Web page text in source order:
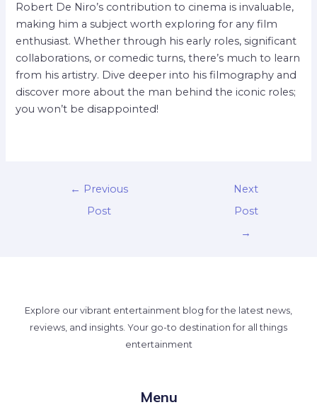
Robert De Niro’s contribution to cinema is invaluable,
making him a subject worth exploring for any film
enthusiast. Whether through his early roles, significant
collaborations, or comedic turns, there’s much to learn
from his artistry. Dive deeper into his filmography and
discover more about the man behind the iconic roles;
you won’t be disappointed!
← Previous
Post
Next
Post
→
Explore our vibrant entertainment blog for the latest news,
reviews, and insights. Your go-to destination for all things
entertainment
Menu